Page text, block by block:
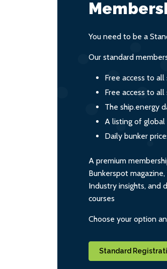
You need to be a
Our standard
Free access to
Free access to
The ship.energy
A listing of global
Daily bunker
A premium
Bunkerspot
Industry insights, and
courses
Choose your option
Standard